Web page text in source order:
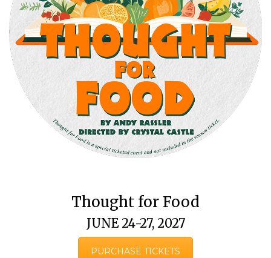
Thought for Food
JUNE 24-27, 2027
PURCHASE TICKETS